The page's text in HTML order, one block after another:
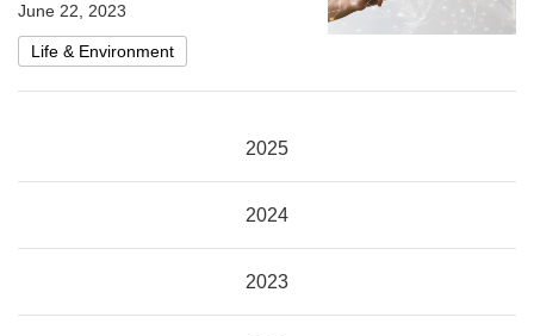
June 22, 2023
Life & Environment
2025
2024
2023